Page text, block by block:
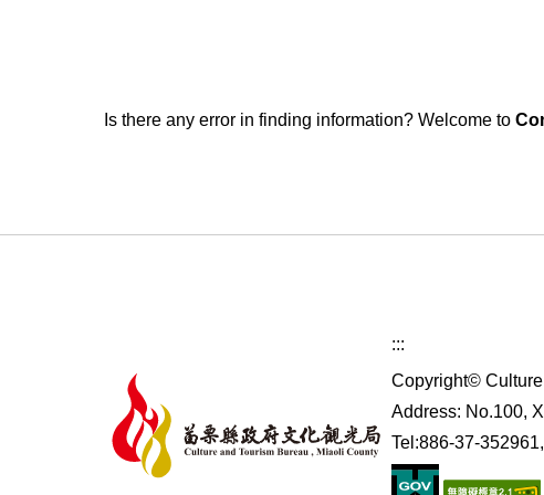
Is there any error in finding information? Welcome to
:::
Copyright©
Address: No.100,
Tel:886-37-